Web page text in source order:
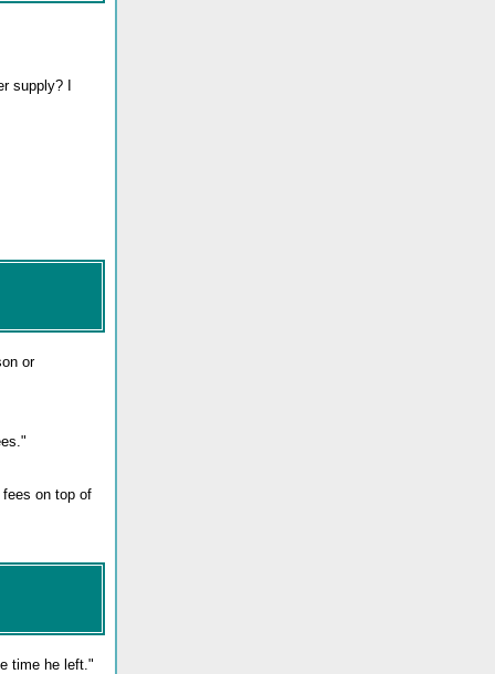
supply? I
or
on top of
time he left."